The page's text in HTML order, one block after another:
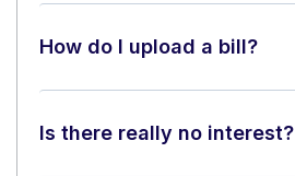
How do I upload a bill?
Is there really no interest?